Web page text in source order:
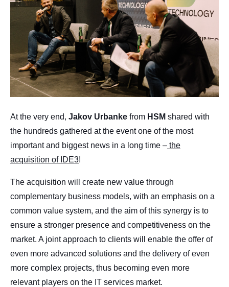
At the very end, Jakov Urbanke from HSM shared with
the hundreds gathered at the event one of the most
important and biggest news in a long time – the
acquisition of IDE3!
The acquisition will create new value through
complementary business models, with an emphasis on a
common value system, and the aim of this synergy is to
ensure a stronger presence and competitiveness on the
market. A joint approach to clients will enable the offer of
even more advanced solutions and the delivery of even
more complex projects, thus becoming even more
relevant players on the IT services market.